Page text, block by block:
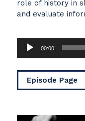
role of history in
and evaluate
Audio
00:00
Episode Page